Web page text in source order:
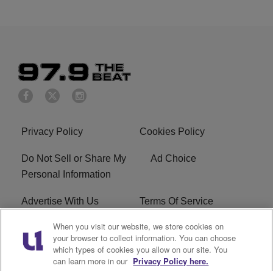
Privacy Policy Cookies Policy
Do Not Sell or Share My
Personal Information
Ad Choice
Advertise With Us Terms Of Service
EEO Careers
KBFB FCC Public File R1 Digital
When you visit our website, we store cookies on
your browser to collect information. You can choose
which types of cookies you allow on our site. You
can learn more in our Privacy Policy here.